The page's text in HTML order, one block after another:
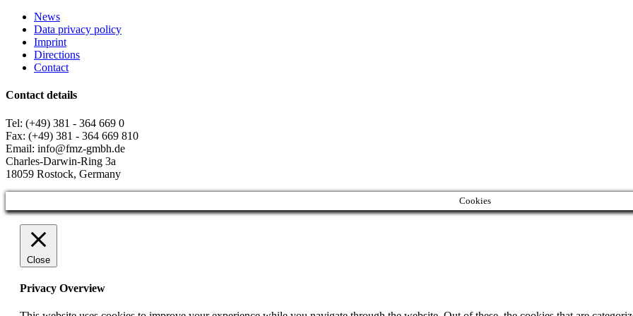
News
Data privacy policy
Imprint
Directions
Contact
Contact details
Tel: (+49) 381 - 364 669 0
Fax: (+49) 381 - 364 669 810
Email: info@fmz-gmbh.de
Charles-Darwin-Ring 3a
18059 Rostock, Germany
Cookies
Close
Privacy Overview